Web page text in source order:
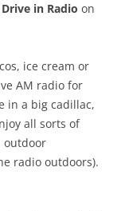
in Radio on
ice cream or
AM radio for
in a big cadillac,
all sorts of
outdoor
radio outdoors).